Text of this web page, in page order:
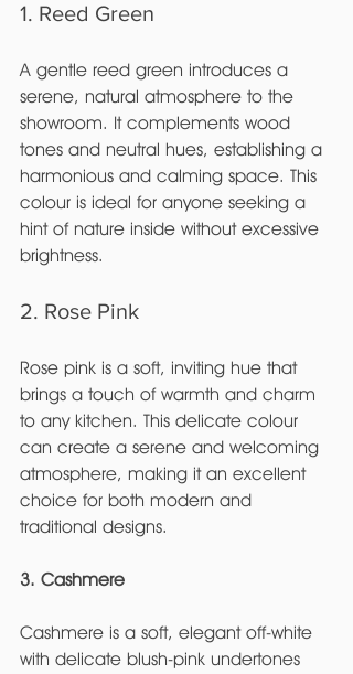
1. Reed Green
A gentle reed green introduces a
serene, natural atmosphere to the
showroom. It complements wood
tones and neutral hues, establishing a
harmonious and calming space. This
colour is ideal for anyone seeking a
hint of nature inside without excessive
brightness.
2. Rose Pink
Rose pink is a soft, inviting hue that
brings a touch of warmth and charm
to any kitchen. This delicate colour
can create a serene and welcoming
atmosphere, making it an excellent
choice for both modern and
traditional designs.
3. Cashmere
Cashmere is a soft, elegant off-white
with delicate blush-pink undertones